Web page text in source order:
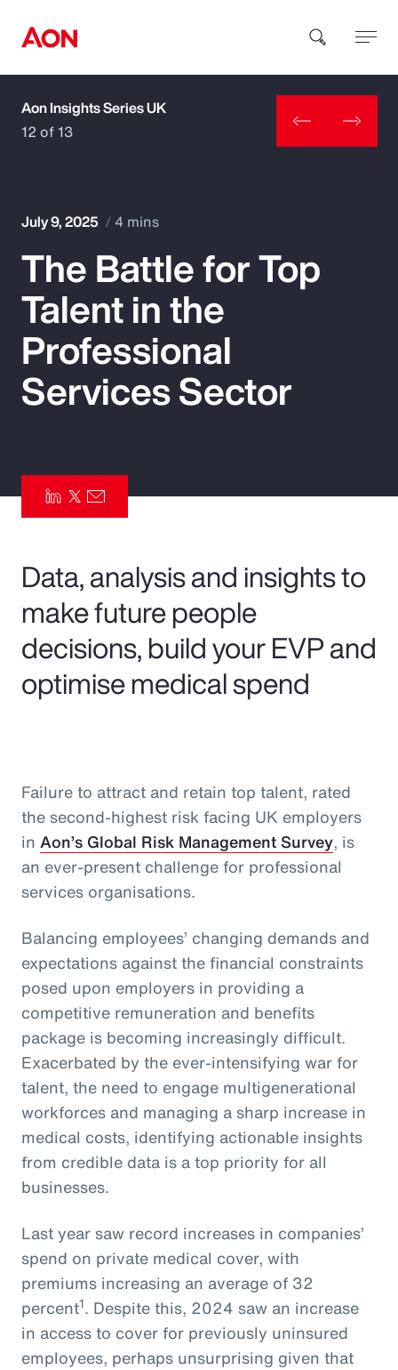
How can we help you?
Popular Searches
Insurance
Benefits
Parametrics
Risk Management
Aon Insights Series UK
12 of 13
July 9, 2025 4 mins
The Battle for Top
Talent in the
Professional
Services Sector
Data, analysis and insights to
make future people
decisions, build your EVP and
optimise medical spend
Failure to attract and retain top talent, rated
the second-highest risk facing UK employers
in Aon’s Global Risk Management Survey, is
an ever-present challenge for professional
services organisations.
Balancing employees’ changing demands and
expectations against the financial constraints
posed upon employers in providing a
competitive remuneration and benefits
package is becoming increasingly difficult.
Exacerbated by the ever-intensifying war for
talent, the need to engage multigenerational
workforces and managing a sharp increase in
medical costs, identifying actionable insights
from credible data is a top priority for all
businesses.
Last year saw record increases in companies’
spend on private medical cover, with
premiums increasing an average of 32
percent1. Despite this, 2024 saw an increase
in access to cover for previously uninsured
employees, perhaps unsurprising given that